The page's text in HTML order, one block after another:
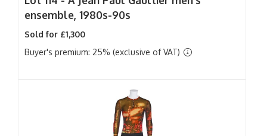
ensemble, 1980s-90s
Sold for £1,300
Buyer's premium: 25% (exclusive of VAT)